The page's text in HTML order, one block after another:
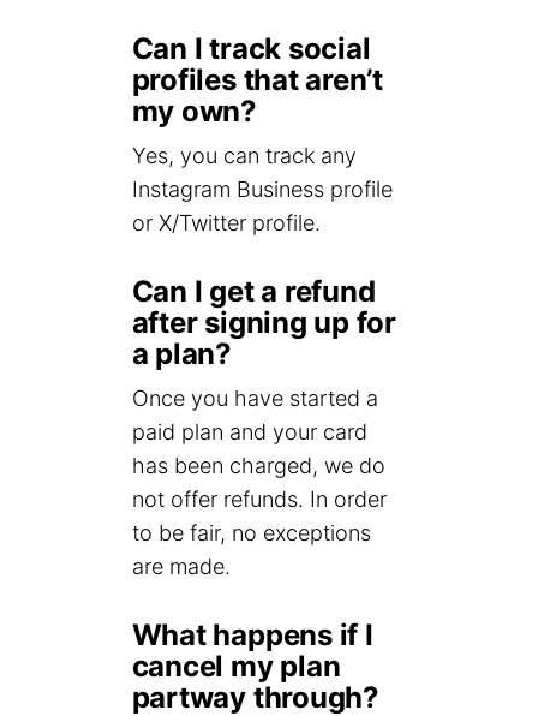
Can I track social
profiles that aren’t
my own?
Yes, you can track any
Instagram Business profile
or X/Twitter profile.
Can I get a refund
after signing up for
a plan?
Once you have started a
paid plan and your card
has been charged, we do
not offer refunds. In order
to be fair, no exceptions
are made.
What happens if I
cancel my plan
partway through?